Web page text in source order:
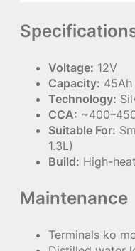
Voltage: 12V
Capacity: 45Ah
Technology:
CCA:
Suitable For:
1.3L)
Build: High-
Maintenance
Terminals ko